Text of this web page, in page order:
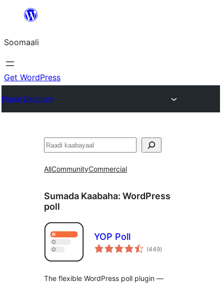
dhigaalka
Soomaali
Get WordPress
Plugin Directory
Raadin
AllCommunityCommercial
Sumada Kaabaha: WordPress
poll
YOP Poll
(449wadarta
qiimeynta
)
The flexible WordPress poll plugin —